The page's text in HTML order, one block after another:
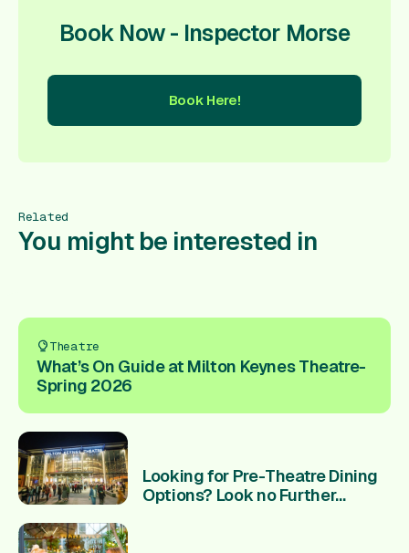
Book Now - Inspector Morse
Book Here!
Related
You might be interested in
Theatre
What’s On Guide at Milton Keynes Theatre-
Spring 2026
Looking for Pre-Theatre Dining
Options? Look no Further...